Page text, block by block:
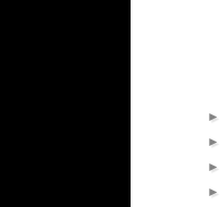
►
►
►
►